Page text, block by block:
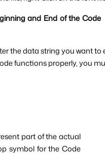
and End of the Code
the data string you want to
functions properly, you
part of the actual
symbol for the Code